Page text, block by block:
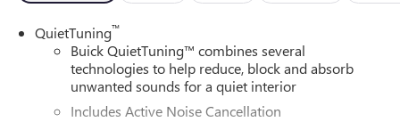
QuietTuning™
Buick QuietTuning™ combines several
technologies to help reduce, block and absorb
unwanted sounds for a quiet interior
Includes Active Noise Cancellation